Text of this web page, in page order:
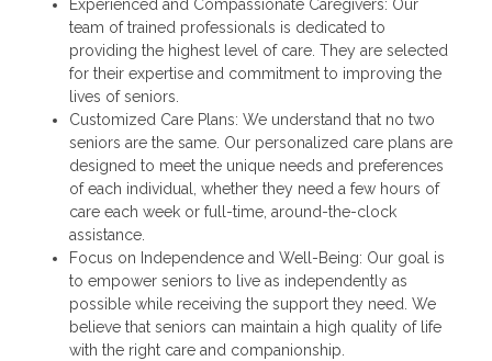
Experienced and Compassionate Caregivers: Our
team of trained professionals is dedicated to
providing the highest level of care. They are selected
for their expertise and commitment to improving the
lives of seniors.
Customized Care Plans: We understand that no two
seniors are the same. Our personalized care plans are
designed to meet the unique needs and preferences
of each individual, whether they need a few hours of
care each week or full-time, around-the-clock
assistance.
Focus on Independence and Well-Being: Our goal is
to empower seniors to live as independently as
possible while receiving the support they need. We
believe that seniors can maintain a high quality of life
with the right care and companionship.